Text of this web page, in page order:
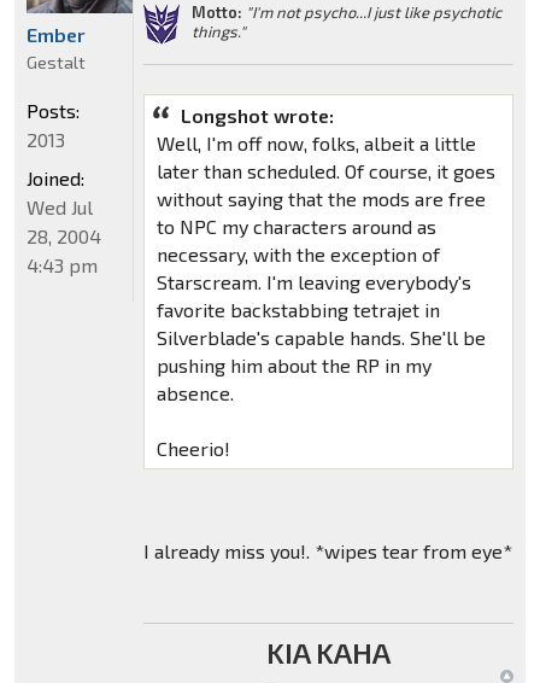
Motto: "I'm not psycho...I just like psychotic
things."
Longshot wrote:
Well, I'm off now, folks, albeit a little
later than scheduled. Of course, it goes
without saying that the mods are free
to NPC my characters around as
necessary, with the exception of
Starscream. I'm leaving everybody's
favorite backstabbing tetrajet in
Silverblade's capable hands. She'll be
pushing him about the RP in my
absence.
Cheerio!
I already miss you!. *wipes tear from eye*
KIA KAHA
Ember
Gestalt
Posts:
2013
Joined:
Wed Jul
28, 2004
4:43 pm